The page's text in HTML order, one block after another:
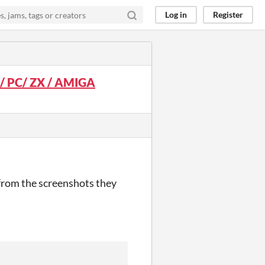
Log in Register
PC/ ZX / AMIGA
the screenshots they